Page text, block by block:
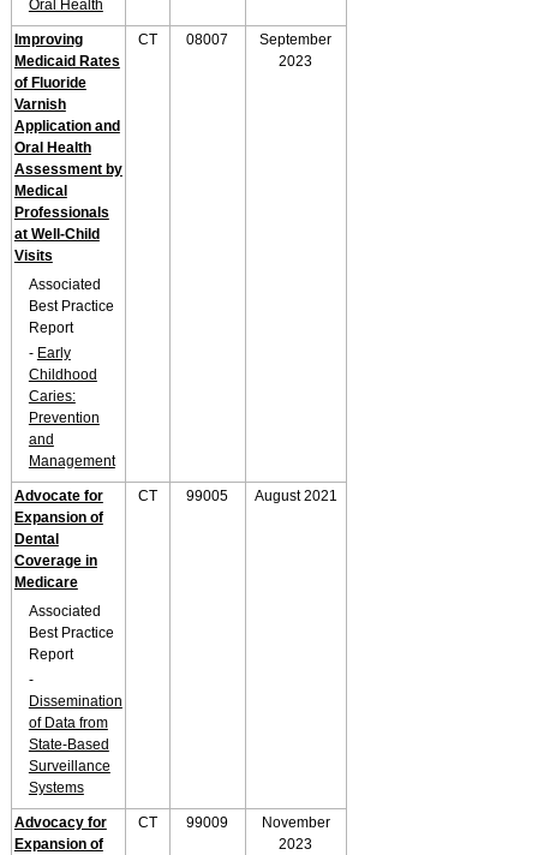
Oral Health
Improving
Medicaid Rates
of Fluoride
Varnish
Application and
Oral Health
Assessment by
Medical
Professionals
at Well-Child
Visits
Associated
Best Practice
Report
- Early
Childhood
Caries:
Prevention
and
Management
CT 08007
September
2023
Advocate for
Expansion of
Dental
Coverage in
Medicare
Associated
Best Practice
Report
-
Dissemination
of Data from
State-Based
Surveillance
Systems
CT 99005 August 2021
Advocacy for
Expansion of
CT 99009
November
2023